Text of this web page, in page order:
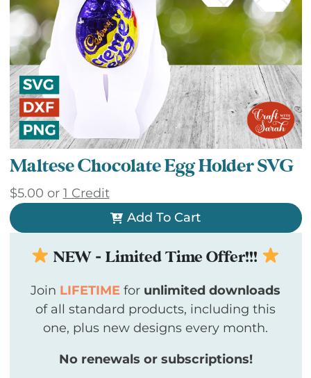
Maltese Chocolate Egg Holder SVG
$5.00 or 1 Credit
Add To Cart
NEW - Limited Time Offer!!!
Join LIFETIME for unlimited downloads
of all standard products, including this
one, plus new designs every month.
No renewals or subscriptions!